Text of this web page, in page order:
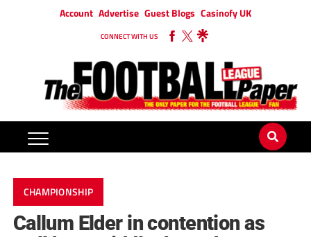
Account Advertise Guest Blogs Casinofy UK
CONNECT WITH US
CHAMPIONSHIP
Callum Elder in contention as